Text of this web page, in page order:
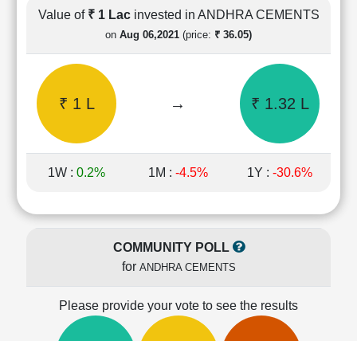
Statement
Quarterly
Results
Price/Earnings(PE)
Price/Book(PB)
Ratio
LEARN
Value of ₹ 1 Lac invested in ANDHRA CEMENTS
on Aug 06,2021 (price: ₹ 36.05)
₹ 1 L → ₹ 1.32 L
1W : 0.2% 1M : -4.5% 1Y : -30.6%
COMMUNITY POLL
for ANDHRA CEMENTS
Please provide your vote to see the results